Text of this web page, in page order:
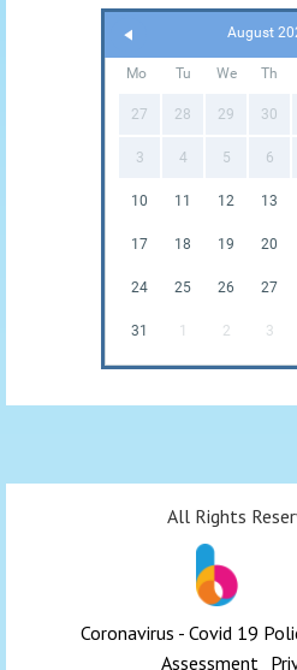
August
Mo Tu We Th
27 28 29 30
3 4 5 6
10 11 12 13
17 18 19 20
24 25 26 27
31 1 2 3
All Rights
Coronavirus - Covid 19
Assessment